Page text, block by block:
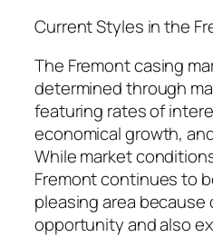
Current Styles in the
The Fremont casing
determined through
featuring rates of
economical growth,
While market
Fremont continues to
pleasing area because
opportunity and also